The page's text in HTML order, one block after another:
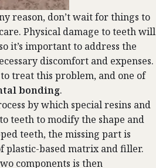
reason, don’t wait for things to
Physical damage to teeth will
it’s important to address the
discomfort and expenses.
treat this problem, and one of
bonding.
by which special resins and
teeth to modify the shape and
teeth, the missing part is
plastic-based matrix and filler.
components is then